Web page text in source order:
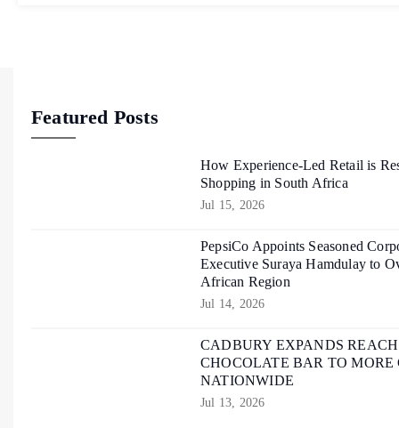
Featured Posts
How Experience-Led Retail is
Shopping in South Africa
Jul 15, 2026
PepsiCo Appoints Seasoned
Executive Suraya Hamdulay to
African Region
Jul 14, 2026
CADBURY EXPANDS
CHOCOLATE BAR TO
NATIONWIDE
Jul 13, 2026